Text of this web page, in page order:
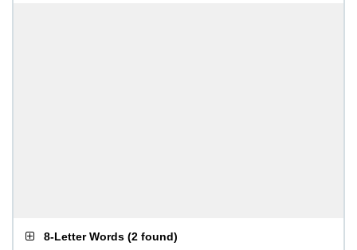
8-Letter Words (2 found)